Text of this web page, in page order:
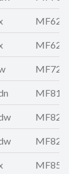
MF621Cn
MF628Cw
MF729Cx